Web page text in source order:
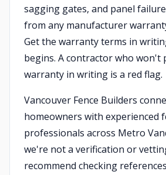
sagging gates, and panel
from any manufacturer
Get the warranty terms in
begins. A contractor who won't
warranty in writing is a red flag.
Vancouver Fence Builders
homeowners with experienced
professionals across Metro
we're not a verification or
recommend checking